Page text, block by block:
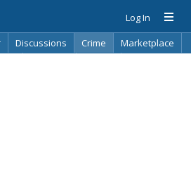
Log In
Discussions Crime
Marketplace